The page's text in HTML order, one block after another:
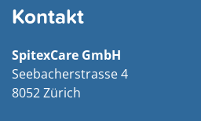
Kontakt
SpitexCare GmbH
Seebacherstrasse 4
8052 Zürich